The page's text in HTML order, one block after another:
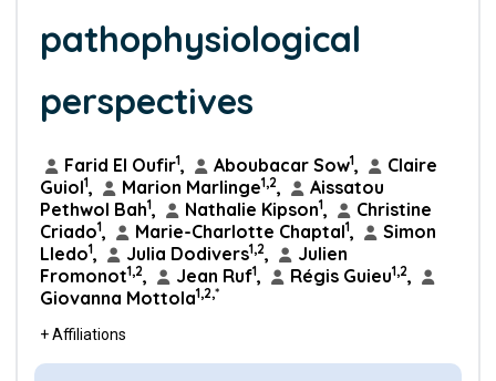
pathophysiological
perspectives
Farid El Oufir1, Aboubacar Sow1,
Claire
Guiol1, Marion Marlinge1,2,
Aissatou
Pethwol Bah1, Nathalie Kipson1,
Christine
Criado1, Marie-Charlotte Chaptal1,
Simon
Lledo1, Julia Dodivers1,2,
Julien
Fromonot1,2, Jean Ruf1, Régis Guieu1,2,
Giovanna Mottola1,2,*
+ Affiliations